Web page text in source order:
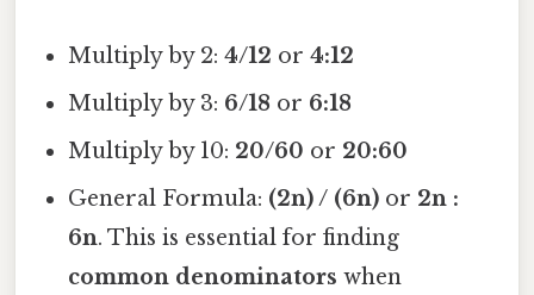
Multiply by 2:4/12 or4:12
Multiply by 3: 6/18 or 6:18
Multiply by 10: 20/60 or 20:60
General Formula: (2n) / (6n) or 2n :
6n. This is essential for finding
common denominators when